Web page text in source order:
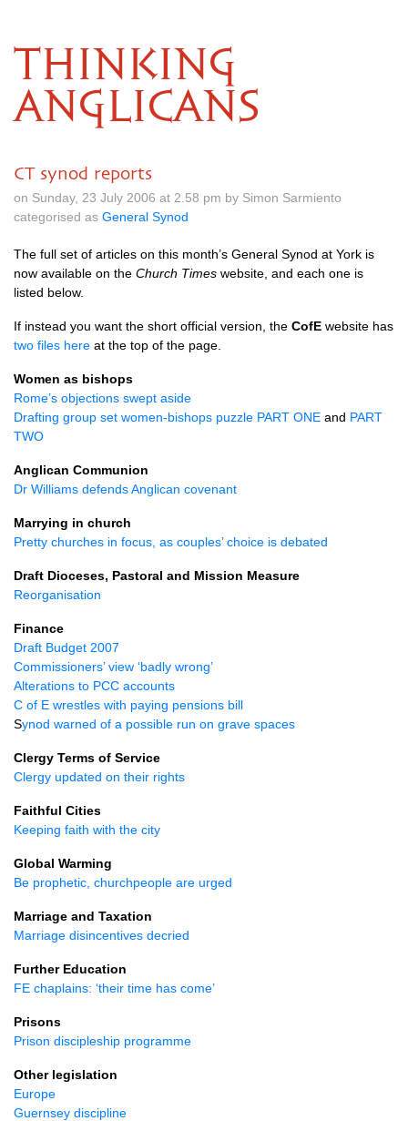
THINKING
ANGLICANS
CT synod reports
on Sunday, 23 July 2006 at 2.58 pm by Simon Sarmiento
categorised as General Synod
The full set of articles on this month’s General Synod at York is
now available on the Church Times website, and each one is
listed below.
If instead you want the short official version, the CofE website has
two files here at the top of the page.
Women as bishops
Rome’s objections swept aside
Drafting group set women-bishops puzzle PART ONE and PART
TWO
Anglican Communion
Dr Williams defends Anglican covenant
Marrying in church
Pretty churches in focus, as couples’ choice is debated
Draft Dioceses, Pastoral and Mission Measure
Reorganisation
Finance
Draft Budget 2007
Commissioners’ view ‘badly wrong’
Alterations to PCC accounts
C of E wrestles with paying pensions bill
Synod warned of a possible run on grave spaces
Clergy Terms of Service
Clergy updated on their rights
Faithful Cities
Keeping faith with the city
Global Warming
Be prophetic, churchpeople are urged
Marriage and Taxation
Marriage disincentives decried
Further Education
FE chaplains: ‘their time has come’
Prisons
Prison discipleship programme
Other legislation
Europe
Guernsey discipline